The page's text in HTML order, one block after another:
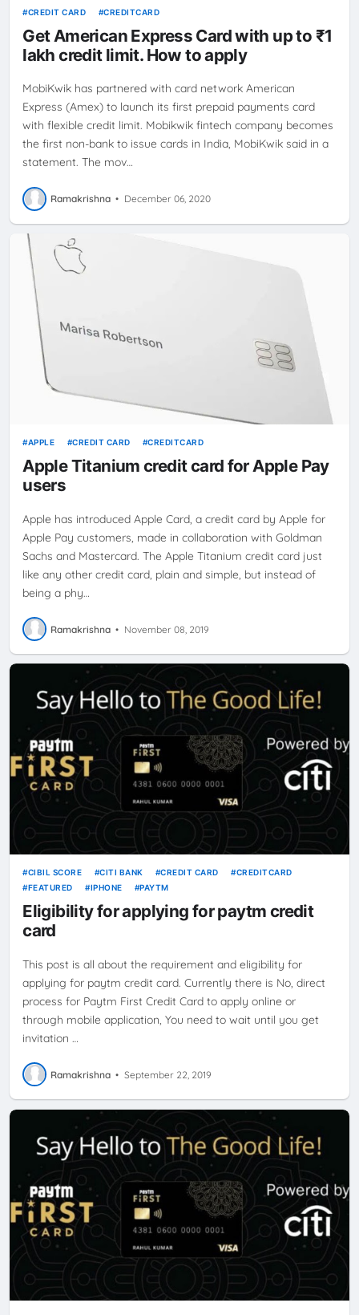
CREDIT CARD CREDITCARD
Get American Express Card with up to ₹1
lakh credit limit. How to apply
MobiKwik has partnered with card network American
Express (Amex) to launch its first prepaid payments card
with flexible credit limit. Mobikwik fintech company becomes
the first non-bank to issue cards in India, MobiKwik said in a
statement. The mov…
Ramakrishna • December 06, 2020
APPLE CREDIT CARD CREDITCARD
Apple Titanium credit card for Apple Pay
users
Apple has introduced Apple Card, a credit card by Apple for
Apple Pay customers, made in collaboration with Goldman
Sachs and Mastercard. The Apple Titanium credit card just
like any other credit card, plain and simple, but instead of
being a phy…
Ramakrishna • November 08, 2019
CIBIL SCORE CITI BANK CREDIT CARD
CREDITCARD
FEATURED
IPHONE PAYTM
Eligibility for applying for paytm credit
card
This post is all about the requirement and eligibility for
applying for paytm credit card. Currently there is No, direct
process for Paytm First Credit Card to apply online or
through mobile application, You need to wait until you get
invitation …
Ramakrishna • September 22, 2019